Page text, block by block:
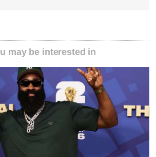
may be interested in